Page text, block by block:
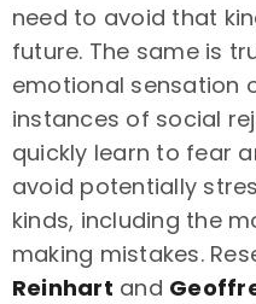
need to avoid that
future. The same is
emotional sensation
instances of social
quickly learn to fear
avoid potentially
kinds, including the
making mistakes.
Reinhart and